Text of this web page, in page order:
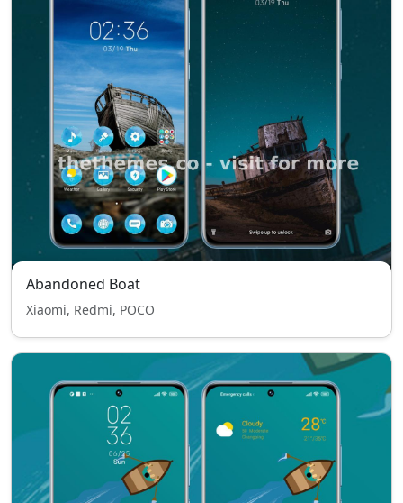
Abandoned Boat
Xiaomi, Redmi, POCO